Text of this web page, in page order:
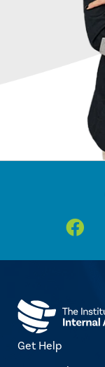
Get Help